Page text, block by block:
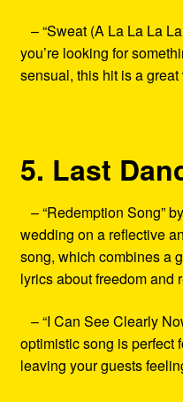
– “Sweat (A La La La
you’re looking for
sensual, this hit is a
5. Last
– “Redemption Song”
wedding on a reflective
song, which combines a
lyrics about freedom and
– “I Can See Clearly
optimistic song is perfect
leaving your guests